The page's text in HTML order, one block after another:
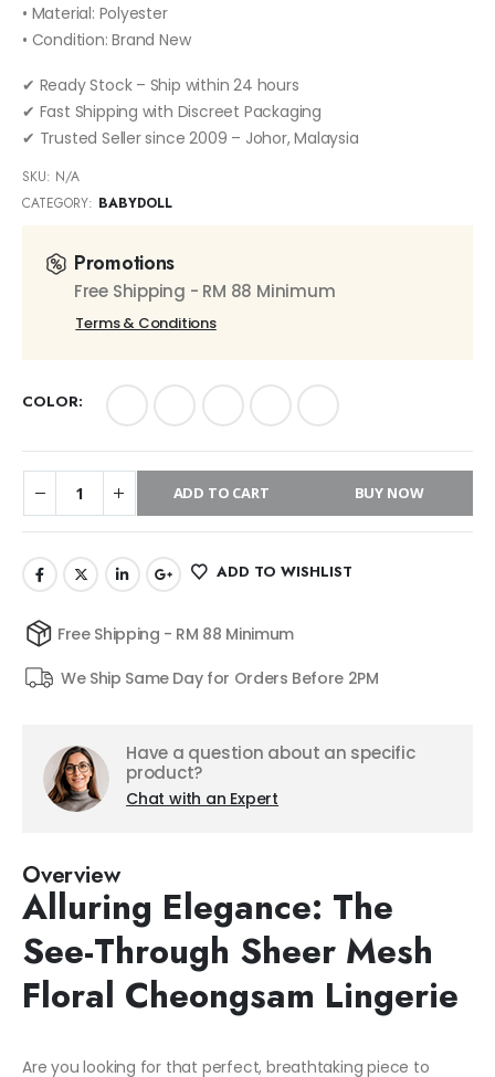
• Material: Polyester
• Condition: Brand New
✔ Ready Stock – Ship within 24 hours
✔ Fast Shipping with Discreet Packaging
✔ Trusted Seller since 2009 – Johor, Malaysia
SKU: N/A
CATEGORY: BABYDOLL
Promotions
Free Shipping - RM 88 Minimum
Terms & Conditions
COLOR
ADD TO CART BUY NOW
ADD TO WISHLIST
Free Shipping - RM 88 Minimum
We Ship Same Day for Orders Before 2PM
Have a question about an specific
product?
Chat with an Expert
Overview
Alluring Elegance: The
See-Through Sheer Mesh
Floral Cheongsam Lingerie
Are you looking for that perfect, breathtaking piece to